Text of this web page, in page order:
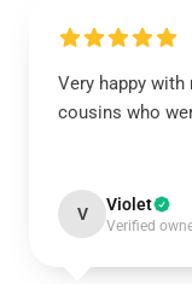
Very happy
cousins who
V Violet
Verified